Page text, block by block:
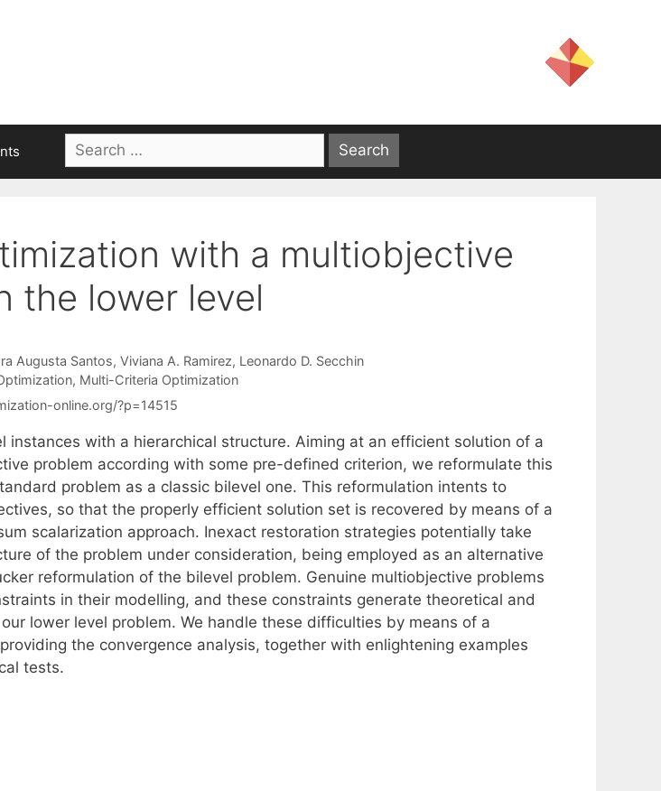
Search
for:
with a multiobjective
the lower level
Augusta Santos Viviana A. Ramirez Leonardo D. Secchin
, Multi-Criteria Optimization
online.org/?p=14515
instances with a hierarchical structure. Aiming at an efficient solution of a
problem according with some pre-defined criterion, we reformulate this
problem as a classic bilevel one. This reformulation intents to
so that the properly efficient solution set is recovered by means of a
scalarization approach. Inexact restoration strategies potentially take
of the problem under consideration, being employed as an alternative
reformulation of the bilevel problem. Genuine multiobjective problems
in their modelling, and these constraints generate theoretical and
lower level problem. We handle these difficulties by means of a
the convergence analysis, together with enlightening examples
tests.